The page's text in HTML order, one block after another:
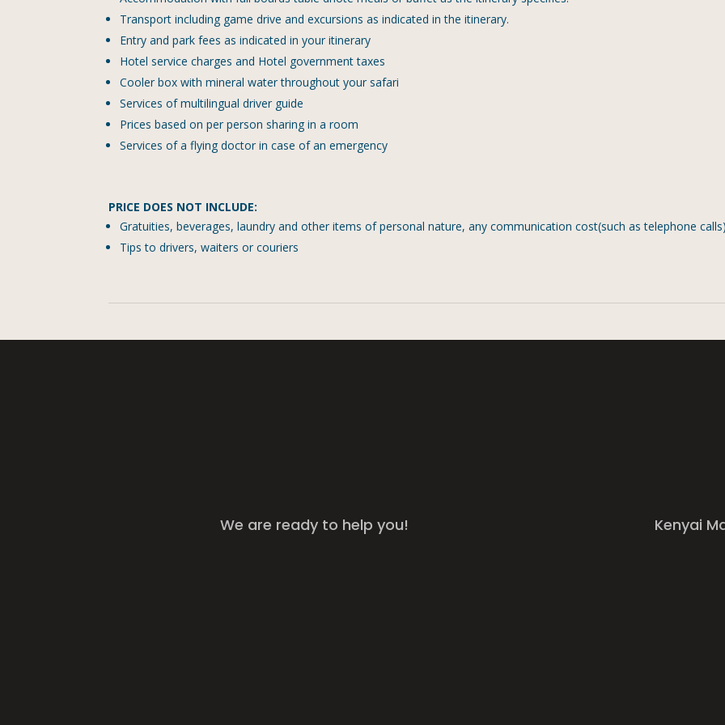
Transport including game drive and excursions as indicated in the itinerary.
Entry and park fees as indicated in your itinerary
Hotel service charges and Hotel government taxes
Cooler box with mineral water throughout your safari
Services of multilingual driver guide
Prices based on per person sharing in a room
Services of a flying doctor in case of an emergency
PRICE DOES NOT INCLUDE:
Gratuities, beverages, laundry and other items of personal nature, any communication cost(such as telephone
Tips to drivers, waiters or couriers
We are ready to help you! Kenyai